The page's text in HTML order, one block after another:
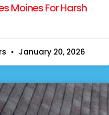
Moines For Harsh
January 20, 2026